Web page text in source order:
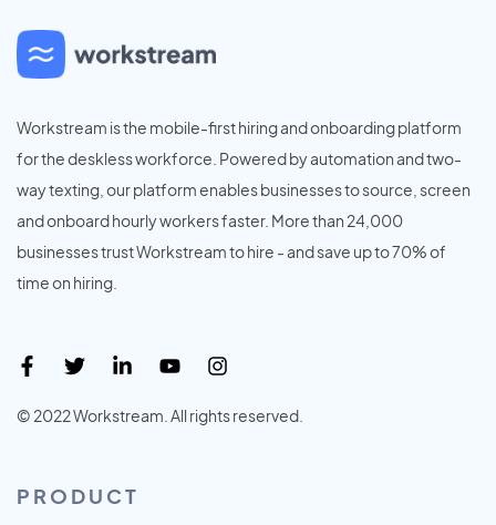
Workstream is the mobile-first hiring and onboarding platform
for the deskless workforce. Powered by automation and two-
way texting, our platform enables businesses to source, screen
and onboard hourly workers faster. More than 24,000
businesses trust Workstream to hire - and save up to 70% of
time on hiring.
© 2022 Workstream. All rights reserved.
PRODUCT